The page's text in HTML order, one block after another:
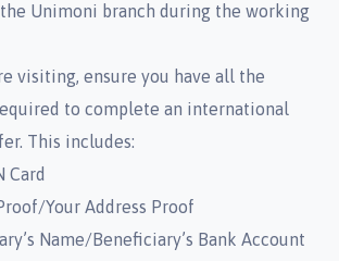
Unimoni branch during the working
visiting, ensure you have all the
to complete an international
This includes:
Card
Your Address Proof
Name/Beneficiary’s Bank Account